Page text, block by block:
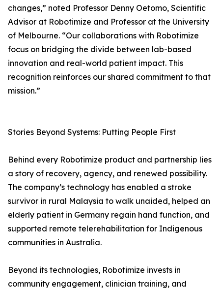
changes,” noted Professor Denny Oetomo, Scientific
Advisor at Robotimize and Professor at the University
of Melbourne. “Our collaborations with Robotimize
focus on bridging the divide between lab-based
innovation and real-world patient impact. This
recognition reinforces our shared commitment to that
mission.”
Stories Beyond Systems: Putting People First
Behind every Robotimize product and partnership lies
a story of recovery, agency, and renewed possibility.
The company’s technology has enabled a stroke
survivor in rural Malaysia to walk unaided, helped an
elderly patient in Germany regain hand function, and
supported remote telerehabilitation for Indigenous
communities in Australia.
Beyond its technologies, Robotimize invests in
community engagement, clinician training, and